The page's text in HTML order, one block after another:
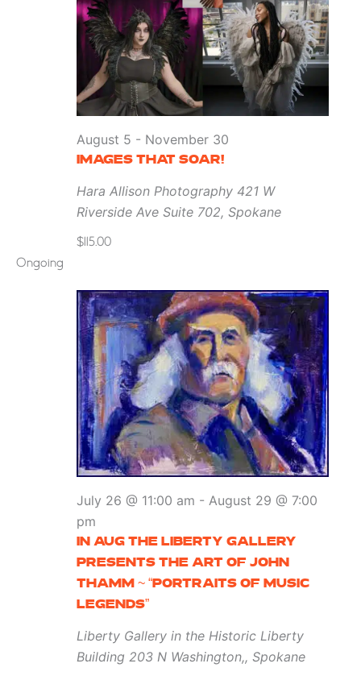
IMAGES THAT SOAR!
August 5 - November 30
Hara Allison Photography 421 W
Riverside Ave Suite 702, Spokane
$115.00
Ongoing
IN AUG THE LIBERTY GALLERY
PRESENTS THE ART OF JOHN
THAMM ~ “PORTRAITS OF MUSIC
LEGENDS”
July 26 @ 11:00 am - August 29 @ 7:00
pm
Liberty Gallery in the Historic Liberty
Building 203 N Washington,, Spokane